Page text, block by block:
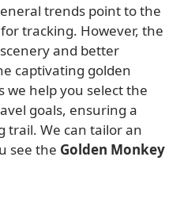
trends point to the
tracking. However, the
and better
captivating golden
we help you select the
goals, ensuring a
trail. We can tailor an
see the Golden Monkey